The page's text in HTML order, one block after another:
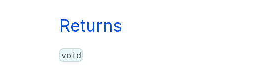
Returns
void